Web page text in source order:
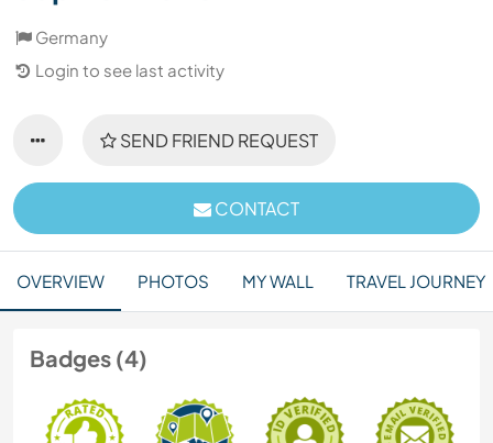
Germany
Login to see last activity
SEND FRIEND REQUEST
CONTACT
OVERVIEW PHOTOS MY WALL TRAVEL JOURNEY
Badges (4)